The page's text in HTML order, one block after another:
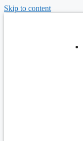
Skip to content